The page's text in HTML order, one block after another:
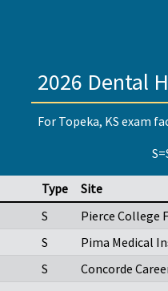
2026 Dental
For Topeka, KS exam
Type Site
S Pierce College
S Pima Medical
S Concorde